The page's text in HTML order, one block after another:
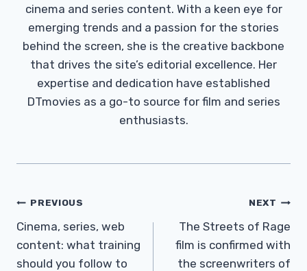
cinema and series content. With a keen eye for
emerging trends and a passion for the stories
behind the screen, she is the creative backbone
that drives the site’s editorial excellence. Her
expertise and dedication have established
DTmovies as a go-to source for film and series
enthusiasts.
Post
Navigation
PREVIOUS
Cinema, series, web
content: what training
should you follow to
NEXT
The Streets of Rage
film is confirmed with
the screenwriters of